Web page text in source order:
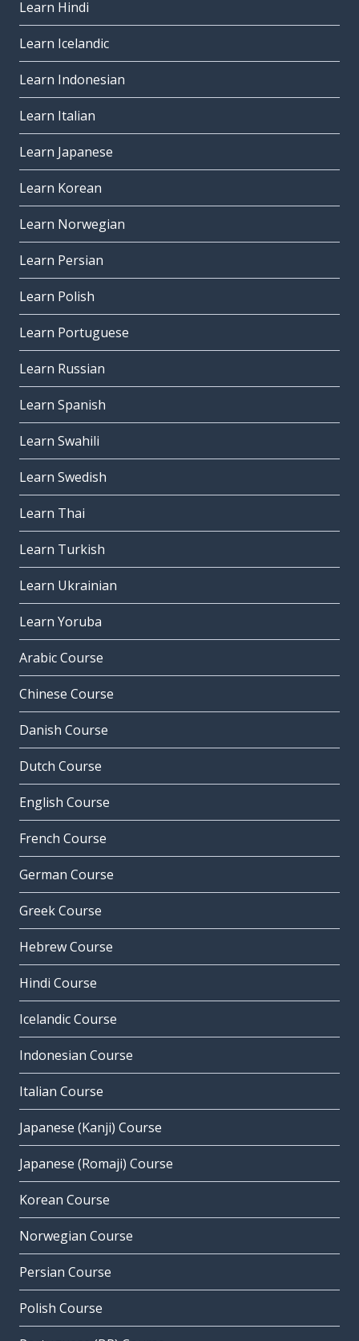
Learn Hindi
Learn Icelandic
Learn Indonesian
Learn Italian
Learn Japanese
Learn Korean
Learn Norwegian
Learn Persian
Learn Polish
Learn Portuguese
Learn Russian
Learn Spanish
Learn Swahili
Learn Swedish
Learn Thai
Learn Turkish
Learn Ukrainian
Learn Yoruba
Arabic Course
Chinese Course
Danish Course
Dutch Course
English Course
French Course
German Course
Greek Course
Hebrew Course
Hindi Course
Icelandic Course
Indonesian Course
Italian Course
Japanese (Kanji) Course
Japanese (Romaji) Course
Korean Course
Norwegian Course
Persian Course
Polish Course